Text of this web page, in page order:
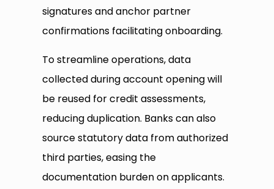
signatures and anchor partner
confirmations facilitating onboarding.
To streamline operations, data
collected during account opening will
be reused for credit assessments,
reducing duplication. Banks can also
source statutory data from authorized
third parties, easing the
documentation burden on applicants.